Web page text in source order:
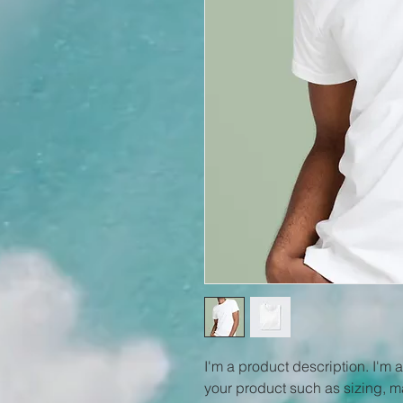
I'm a product description. I'm
your product such as sizing,